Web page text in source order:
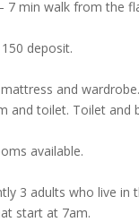
7 min walk from the
deposit.
and wardrobe.
and toilet. Toilet and
available.
3 adults who live in
start at 7am.